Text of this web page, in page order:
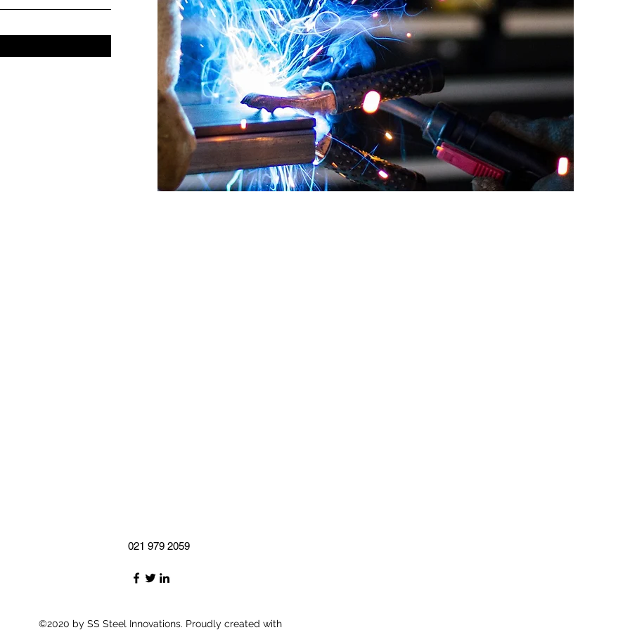
021 979 2059
©2020 by SS Steel Innovations. Proudly created with